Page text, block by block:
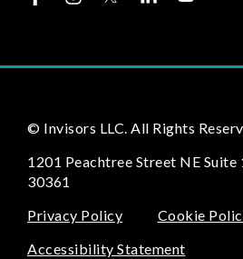
© Invisors LLC. All Rights
1201 Peachtree Street NE
30361
Privacy Policy
Cookie
Accessibility Statement